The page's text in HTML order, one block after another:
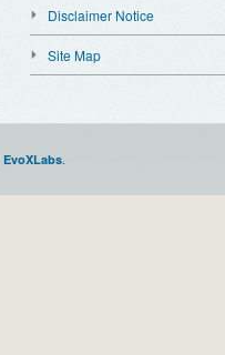
Disclaimer Notice
Site Map
EvoXLabs.